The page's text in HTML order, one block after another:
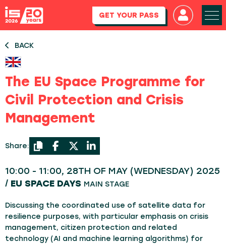
GET YOUR PASS
BACK
The EU Space Programme for
Civil Protection and Crisis
Management
Share:
10:00 - 11:00, 28TH OF MAY (WEDNESDAY) 2025
/ EU SPACE DAYS MAIN STAGE
Discussing the coordinated use of satellite data for
resilience purposes, with particular emphasis on crisis
management, citizen protection and related
technology (AI and machine learning algorithms) for